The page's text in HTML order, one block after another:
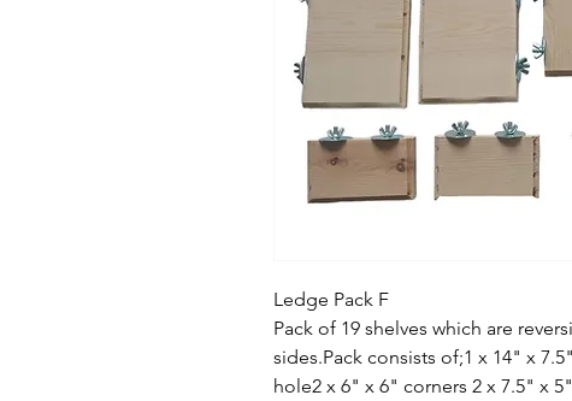
Ledge Pack F
Pack of 19 shelves which are
sides.Pack consists of;1 x 14" x
hole2 x 6" x 6" corners 2 x 7.5" x